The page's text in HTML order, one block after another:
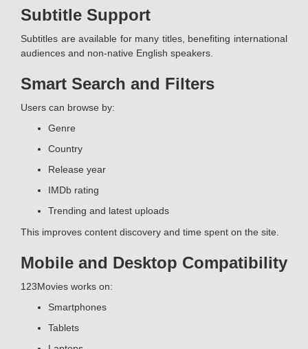
Subtitle Support
Subtitles are available for many titles, benefiting international
audiences and non-native English speakers.
Smart Search and Filters
Users can browse by:
Genre
Country
Release year
IMDb rating
Trending and latest uploads
This improves content discovery and time spent on the site.
Mobile and Desktop Compatibility
123Movies works on:
Smartphones
Tablets